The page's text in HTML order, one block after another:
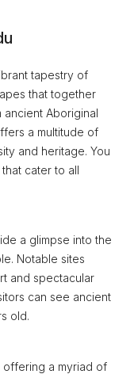
tapestry of
that together
Aboriginal
a multitude of
and heritage. You
cater to all
a glimpse into the
Notable sites
and spectacular
can see ancient
old.
offering a myriad of